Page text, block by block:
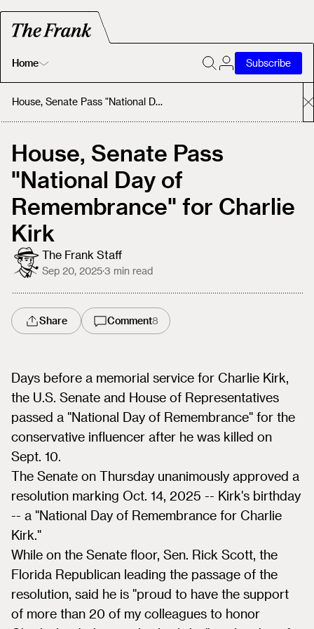
Home
Home
About
Subscribe
House, Senate Pass "National Day of Remembrance" for Charlie Kirk
House, Senate Pass
"National Day of
Remembrance" for Charlie
Kirk
The Frank Staff
Sep 20, 2025·3 min read
Share Comment8
Days before a memorial service for Charlie Kirk,
the U.S. Senate and House of Representatives
passed a "National Day of Remembrance" for the
conservative influencer after he was killed on
Sept. 10.
The Senate on Thursday unanimously approved a
resolution marking Oct. 14, 2025 -- Kirk's birthday
-- a "National Day of Remembrance for Charlie
Kirk."
While on the Senate floor, Sen. Rick Scott, the
Florida Republican leading the passage of the
resolution, said he is "proud to have the support
of more than 20 of my colleagues to honor